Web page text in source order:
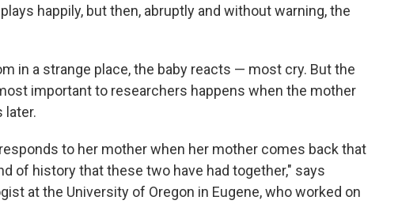
happily, but then, abruptly and without warning, the
in a strange place, the baby reacts — most cry. But the
important to researchers happens when the mother
later.
to her mother when her mother comes back that
of history that these two have had together," says
at the University of Oregon in Eugene, who worked on